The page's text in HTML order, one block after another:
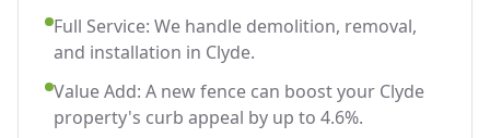
Full Service: We handle demolition, removal,
and installation in Clyde.
Value Add: A new fence can boost your Clyde
property's curb appeal by up to 4.6%.